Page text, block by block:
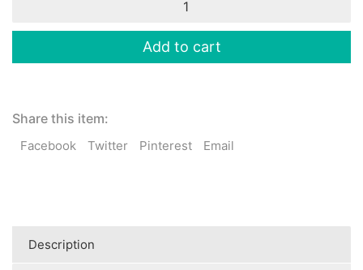
Add to cart
Share this item:
Facebook Twitter Pinterest Email
Description